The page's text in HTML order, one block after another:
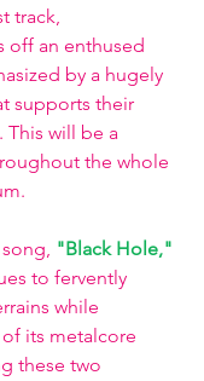
track,
off an enthused
by a hugely
supports their
This will be a
the whole
"Black Hole,"
to fervently
while
its metalcore
these two